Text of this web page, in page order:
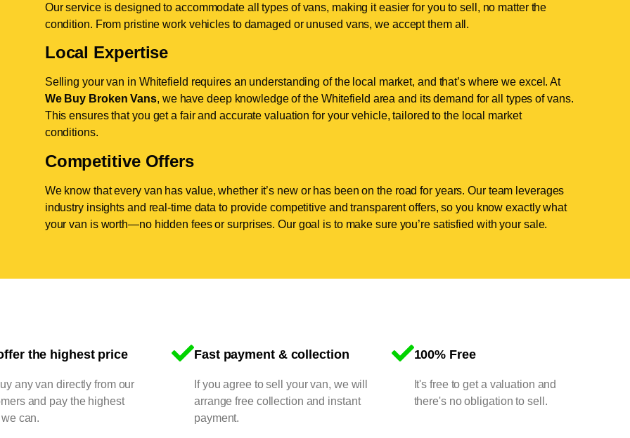
Our service is designed to accommodate all types of vans, making it easier for you to sell, no matter the
condition. From pristine work vehicles to damaged or unused vans, we accept them all.
Local Expertise
Selling your van in Whitefield requires an understanding of the local market, and that’s where we excel. At
We Buy Broken Vans, we have deep knowledge of the Whitefield area and its demand for all types of vans.
This ensures that you get a fair and accurate valuation for your vehicle, tailored to the local market
conditions.
Competitive Offers
We know that every van has value, whether it’s new or has been on the road for years. Our team leverages
industry insights and real-time data to provide competitive and transparent offers, so you know exactly what
your van is worth—no hidden fees or surprises. Our goal is to make sure you’re satisfied with your sale.
the highest price
any van directly from our
and pay the highest
can.
Fast payment & collection
If you agree to sell your van, we will
arrange free collection and instant
payment.
100% Free
It's free to get a valuation and
there's no obligation to sell.